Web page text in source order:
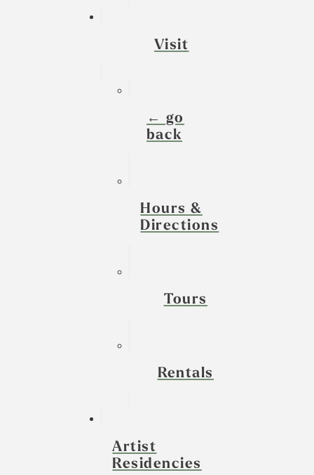
Visit
← go
back
Hours &
Directions
Tours
Rentals
Artist
Residencies